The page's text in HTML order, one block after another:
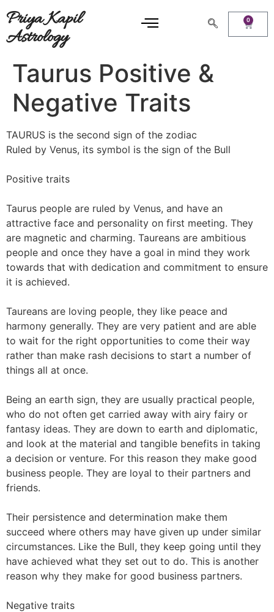
Priya Kapil
Astrology
0
Taurus Positive &
Negative Traits
TAURUS is the second sign of the zodiac
Ruled by Venus, its symbol is the sign of the Bull
Positive traits
Taurus people are ruled by Venus, and have an
attractive face and personality on first meeting. They
are magnetic and charming. Taureans are ambitious
people and once they have a goal in mind they work
towards that with dedication and commitment to ensure
it is achieved.
Taureans are loving people, they like peace and
harmony generally. They are very patient and are able
to wait for the right opportunities to come their way
rather than make rash decisions to start a number of
things all at once.
Being an earth sign, they are usually practical people,
who do not often get carried away with airy fairy or
fantasy ideas. They are down to earth and diplomatic,
and look at the material and tangible benefits in taking
a decision or venture. For this reason they make good
business people. They are loyal to their partners and
friends.
Their persistence and determination make them
succeed where others may have given up under similar
circumstances. Like the Bull, they keep going until they
have achieved what they set out to do. This is another
reason why they make for good business partners.
Negative traits